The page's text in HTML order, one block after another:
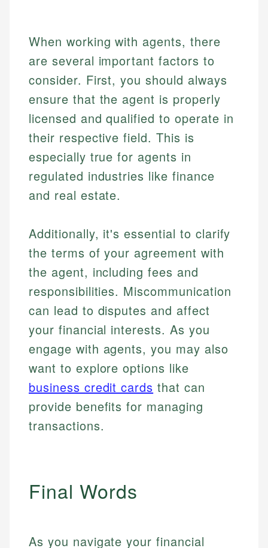
Email
Email
When working with agents, there
are several important factors to
consider. First, you should always
ensure that the agent is properly
licensed and qualified to operate in
their respective field. This is
especially true for agents in
regulated industries like finance
and real estate.
Additionally, it's essential to clarify
the terms of your agreement with
the agent, including fees and
responsibilities. Miscommunication
can lead to disputes and affect
your financial interests. As you
engage with agents, you may also
want to explore options like
business credit cards that can
provide benefits for managing
transactions.
Final Words
As you navigate your financial